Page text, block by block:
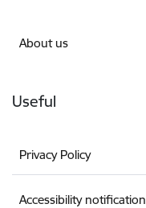
About us
Useful
Privacy Policy
Accessibility notification